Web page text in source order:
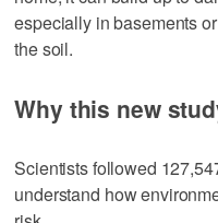
especially in basements
the soil.
Why this new
Scientists followed
understand how